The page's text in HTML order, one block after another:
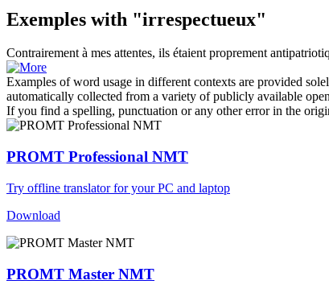
Exemples with "irrespectueux"
Contrairement à mes attentes, ils étaient proprement
Examples of word usage in different contexts are provided
automatically collected from a variety of publicly available
If you find a spelling, punctuation or any other error in the
PROMT Professional NMT
Try offline translator for your PC and laptop
Download
PROMT Master NMT